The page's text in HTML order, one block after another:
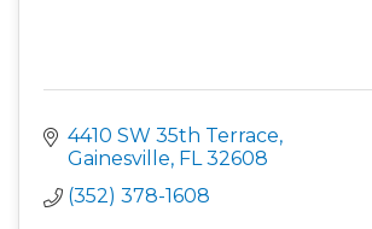
4410 SW 35th Terrace
Gainesville FL 32608
(352) 378-1608